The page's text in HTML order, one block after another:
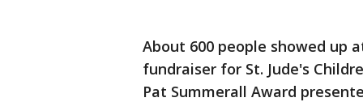
About 600 people showed up
fundraiser for St. Jude's
Pat Summerall Award